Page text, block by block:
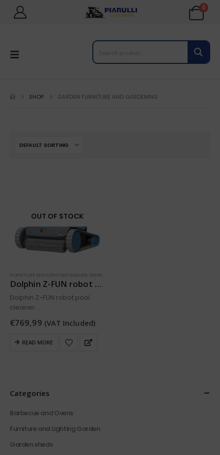
0
SHOP GARDEN FURNITURE AND GARDENING
OUT OF STOCK
FURNITURE AND LIGHTING GARDEN SWIMMING POOL
Dolphin Z-FUN robot pool cleaner
Dolphin Z-FUN robot pool
cleaner
lightweight, functional pool
ease of use, quality and
€769,99 (VAT Included)
READ MORE
Categories
Barbecue and Ovens
Furniture and Lighting Garden
Garden sheds